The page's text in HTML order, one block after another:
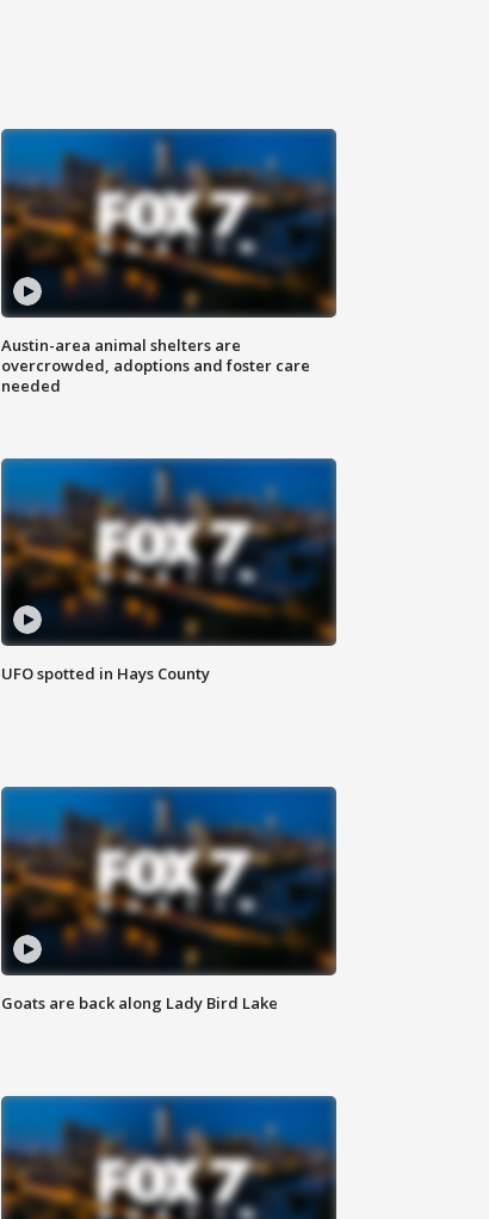
Austin-area animal shelters are
overcrowded, adoptions and foster care
needed
UFO spotted in Hays County
Goats are back along Lady Bird Lake